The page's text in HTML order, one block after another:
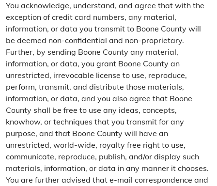
You acknowledge, understand, and agree that with the
exception of credit card numbers, any material,
information, or data you transmit to Boone County will
be deemed non-confidential and non-proprietary.
Further, by sending Boone County any material,
information, or data, you grant Boone County an
unrestricted, irrevocable license to use, reproduce,
perform, transmit, and distribute those materials,
information, or data, and you also agree that Boone
County shall be free to use any ideas, concepts,
knowhow, or techniques that you transmit for any
purpose, and that Boone County will have an
unrestricted, world-wide, royalty free right to use,
communicate, reproduce, publish, and/or display such
materials, information, or data in any manner it chooses.
You are further advised that e-mail correspondence and